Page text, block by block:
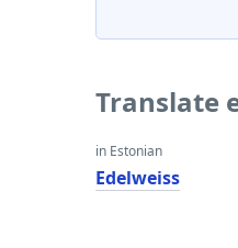
Translate
in Estonian
Edelweiss